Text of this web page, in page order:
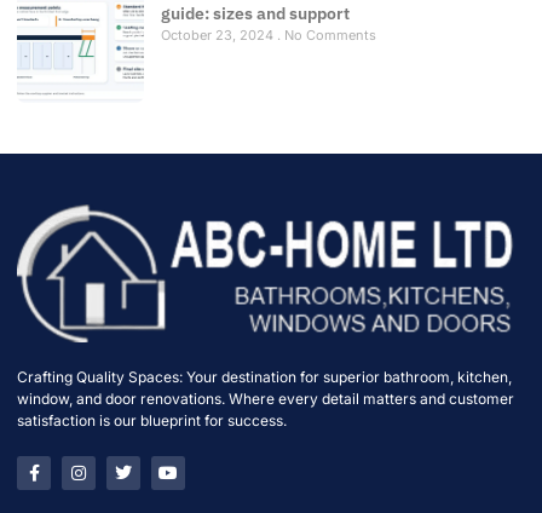
guide: sizes and support
October 23, 2024 No Comments
Crafting Quality Spaces: Your destination for superior bathroom, kitchen,
window, and door renovations. Where every detail matters and customer
satisfaction is our blueprint for success.